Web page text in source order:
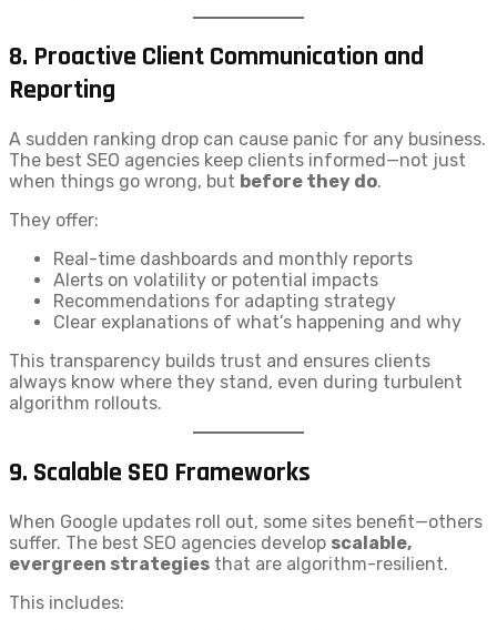
8. Proactive Client Communication and
Reporting
A sudden ranking drop can cause panic for any business.
The best SEO agencies keep clients informed—not just
when things go wrong, but before they do.
They offer:
Real-time dashboards and monthly reports
Alerts on volatility or potential impacts
Recommendations for adapting strategy
Clear explanations of what’s happening and why
This transparency builds trust and ensures clients
always know where they stand, even during turbulent
algorithm rollouts.
9. Scalable SEO Frameworks
When Google updates roll out, some sites benefit—others
suffer. The best SEO agencies develop scalable,
evergreen strategies that are algorithm-resilient.
This includes: